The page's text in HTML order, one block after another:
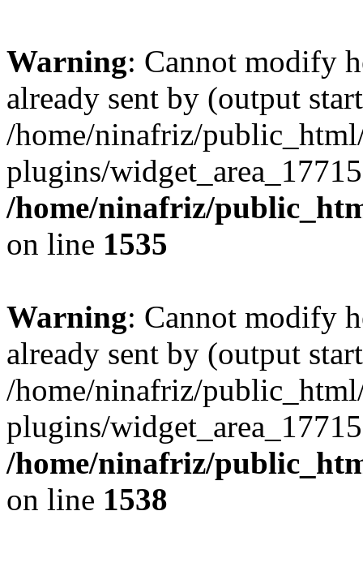
Warning: Cannot modify
already sent by (output
/home/ninafriz/
plugins/
/home/ninafriz/
on line 1535
Warning: Cannot modify
already sent by (output
/home/ninafriz/
plugins/
/home/ninafriz/
on line 1538